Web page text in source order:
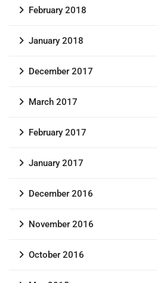
February 2018
January 2018
December 2017
March 2017
February 2017
January 2017
December 2016
November 2016
October 2016